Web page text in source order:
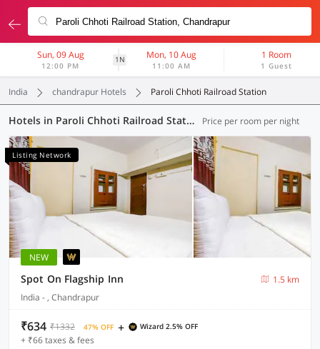
Sun, 09 Aug
12:00 PM
1N Mon, 10 Aug
11:00 AM
1 Room
1 Guest
India chandrapur Hotels Paroli Chhoti Railroad Station
Hotels in Paroli Chhoti Railroad Station, Chandrapur (12 OYOs) Price per room per night
Listing Network
NEW
Spot On Flagship Inn
1.5 km
India - , Chandrapur
₹634 ₹1332 47% OFF + Wizard 2.5% OFF
+ ₹66 taxes & fees